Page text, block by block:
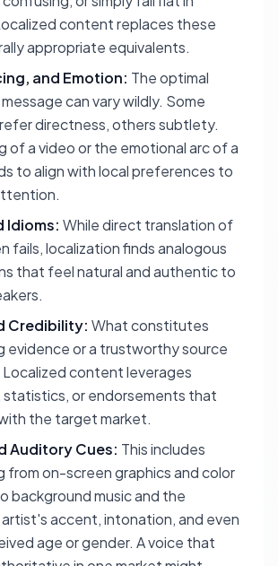
content replaces these
appropriate equivalents.
and Emotion: The optimal
can vary wildly. Some
directness, others subtlety.
of a video or the emotional arc of a
to align with local preferences to
Idioms: While direct translation of
fails, localization finds analogous
that feel natural and authentic to
Credibility: What constitutes
evidence or a trustworthy source
content leverages
statistics, or endorsements that
the target market.
Auditory Cues: This includes
from on-screen graphics and color
background music and the
accent, intonation, and even
age or gender. A voice that